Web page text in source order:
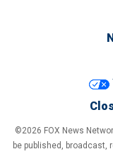
©2026 FOX News
be published, broadcast,